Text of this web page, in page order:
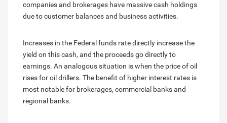
companies and brokerages have massive cash holdings
due to customer balances and business activities.
Increases in the Federal funds rate directly increase the
yield on this cash, and the proceeds go directly to
earnings. An analogous situation is when the price of oil
rises for oil drillers. The benefit of higher interest rates is
most notable for brokerages, commercial banks and
regional banks.